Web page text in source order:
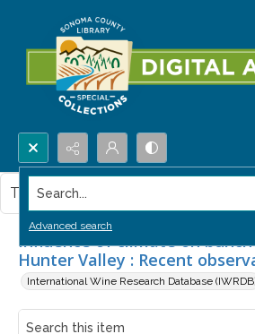
Search...
Advanced search
Influence of climate on
Hunter Valley : Recent
International Wine Research Database
This item contains no images.